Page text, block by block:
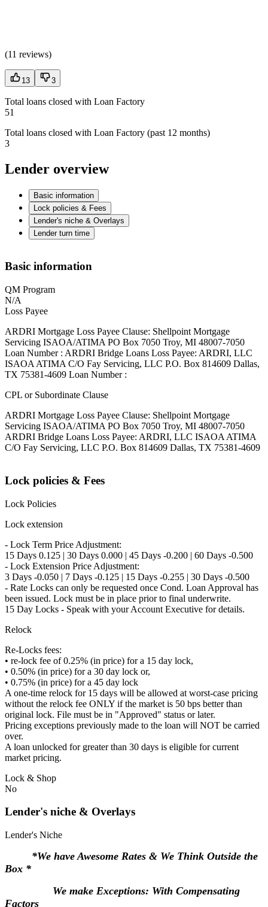
(11 reviews)
13 3
Total loans closed with Loan Factory
51
Total loans closed with Loan Factory (past 12 months)
3
Lender overview
Basic information
Lock policies & Fees
Lender's niche & Overlays
Lender turn time
Basic information
QM Program
N/A
Loss Payee
ARDRI Mortgage Loss Payee Clause: Shellpoint Mortgage
Servicing ISAOA/ATIMA PO Box 7050 Troy, MI 48007-7050
Loan Number : ARDRI Bridge Loans Loss Payee: ARDRI, LLC
ISAOA ATIMA C/O Fay Servicing, LLC P.O. Box 814609 Dallas,
TX 75381-4609 Loan Number :
CPL or Subordinate Clause
ARDRI Mortgage Loss Payee Clause: Shellpoint Mortgage
Servicing ISAOA/ATIMA PO Box 7050 Troy, MI 48007-7050
ARDRI Bridge Loans Loss Payee: ARDRI, LLC ISAOA ATIMA
C/O Fay Servicing, LLC P.O. Box 814609 Dallas, TX 75381-4609
Lock policies & Fees
Lock Policies
Lock extension
- Lock Term Price Adjustment:
15 Days 0.125 | 30 Days 0.000 | 45 Days -0.200 | 60 Days -0.500
- Lock Extension Price Adjustment:
3 Days -0.050 | 7 Days -0.125 | 15 Days -0.255 | 30 Days -0.500
- Rate Locks can only be requested once Cond. Loan Approval has
been issued. Lock must be in place prior to final underwrite.
15 Day Locks - Speak with your Account Executive for details.
Relock
Re-Locks fees:
• re-lock fee of 0.25% (in price) for a 15 day lock,
• 0.50% (in price) for a 30 day lock or,
• 0.75% (in price) for a 45 day lock
A one-time relock for 15 days will be allowed at worst-case pricing
without the relock fee ONLY if the market is 50 bps better than
original lock. File must be in "Approved" status or later.
Pricing exceptions previously made to the loan will NOT be carried
over.
A loan unlocked for greater than 30 days is eligible for current
market pricing.
Lock & Shop
No
Lender's niche & Overlays
Lender's Niche
*We have Awesome Rates & We Think Outside the
Box *
We make Exceptions: With Compensating
Factors